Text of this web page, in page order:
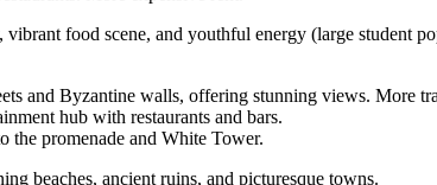
food scene, and youthful energy (large student
and Byzantine walls, offering stunning views. More
hub with restaurants and bars.
the promenade and White Tower.
beaches, ancient ruins, and picturesque towns.